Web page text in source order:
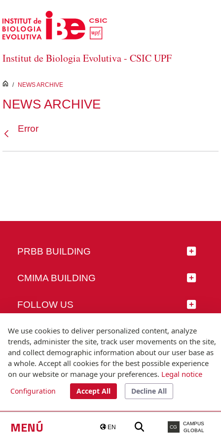
Skip to Main Content
Institut de Biologia Evolutiva - CSIC UPF
MENÚ EN CG
CAMPUS
GLOBAL
inici
/ NEWS ARCHIVE
NEWS ARCHIVE
Error
PRBB BUILDING
CMIMA BUILDING
FOLLOW US
© Universitat Pompeu Fabra
T.(+34) 93 542 20 00
We use cookies to deliver personalized content, analyze
trends, administer the site, track user movements on the site,
and collect demographic information about our user base as
a whole. Accept all cookies for the best possible experience
on our website or manage your preferences. Legal notice
Configuration Accept All Decline All